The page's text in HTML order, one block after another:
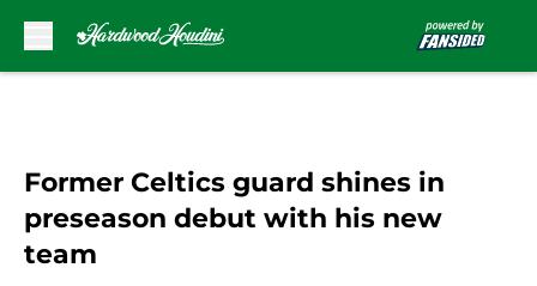
Former Celtics guard shines in
preseason debut with his new
team